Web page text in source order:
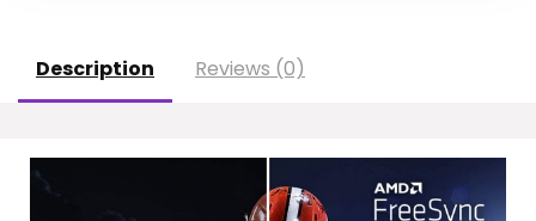
Description Reviews (0)